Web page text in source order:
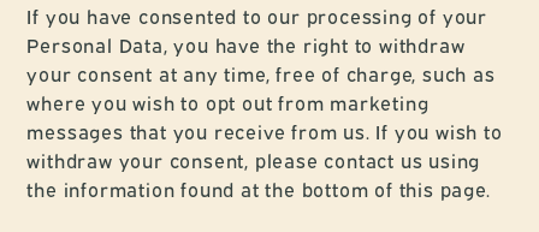
If you have consented to our processing of your
Personal Data, you have the right to withdraw
your consent at any time, free of charge, such as
where you wish to opt out from marketing
messages that you receive from us. If you wish to
withdraw your consent, please contact us using
the information found at the bottom of this page.